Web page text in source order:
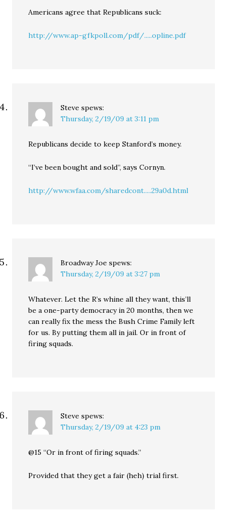
Americans agree that Republicans suck:
http://www.ap-gfkpoll.com/pdf/.....opline.pdf
Steve spews:
Thursday, 2/19/09 at 3:11 pm
Republicans decide to keep Stanford’s money.
“I’ve been bought and sold”, says Cornyn.
http://www.wfaa.com/sharedcont.....29a0d.html
Broadway Joe spews:
Thursday, 2/19/09 at 3:27 pm
Whatever. Let the R’s whine all they want, this’ll
be a one-party democracy in 20 months, then we
can really fix the mess the Bush Crime Family left
for us. By putting them all in jail. Or in front of
firing squads.
Steve spews:
Thursday, 2/19/09 at 4:23 pm
@15 “Or in front of firing squads.”
Provided that they get a fair (heh) trial first.